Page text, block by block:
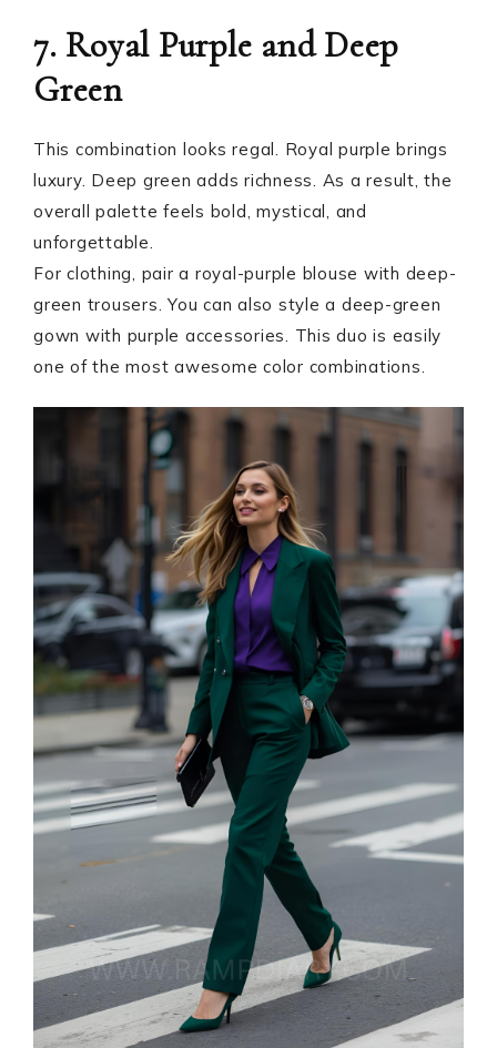
7. Royal Purple and Deep
Green
This combination looks regal. Royal purple brings
luxury. Deep green adds richness. As a result, the
overall palette feels bold, mystical, and
unforgettable.
For clothing, pair a royal-purple blouse with deep-
green trousers. You can also style a deep-green
gown with purple accessories. This duo is easily
one of the most awesome color combinations.